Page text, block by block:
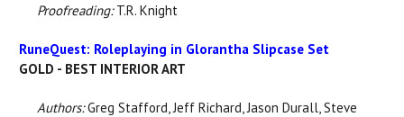
Proofreading:T.R. Knight
RuneQuest: Roleplaying in Glorantha Slipcase Set
GOLD - BEST INTERIOR ART
Authors:Greg Stafford, Jeff Richard, Jason Durall, Steve